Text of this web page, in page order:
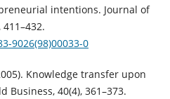
intentions. Journal of
9026(98)00033-0
Knowledge transfer upon
Business, 40(4), 361–373.